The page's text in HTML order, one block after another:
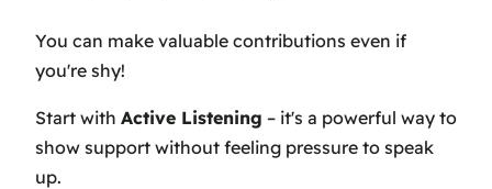
You can make valuable contributions even if
you're shy!
Start with Active Listening – it's a powerful way to
show support without feeling pressure to speak
up.